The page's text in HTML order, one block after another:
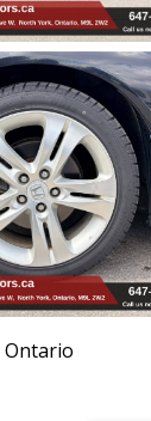
Ontario